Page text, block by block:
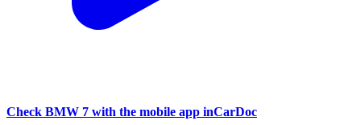
Check BMW 7 with the mobile app inCarDoc